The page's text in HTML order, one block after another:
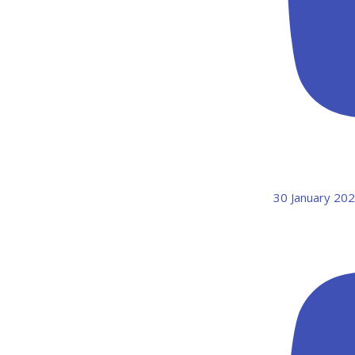
30 January